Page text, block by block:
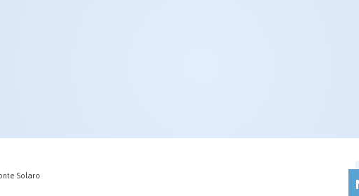
Solaro